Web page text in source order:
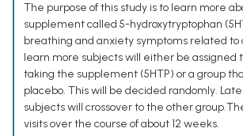
The purpose of this study is to learn more
supplement called 5-hydroxytryptophan
breathing and anxiety symptoms related to
learn more subjects will either be assigned
taking the supplement (5HTP) or a group
placebo. This will be decided randomly.
subjects will crossover to the other
visits over the course of about 12 weeks.